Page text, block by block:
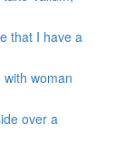
that I have a
woman
over a